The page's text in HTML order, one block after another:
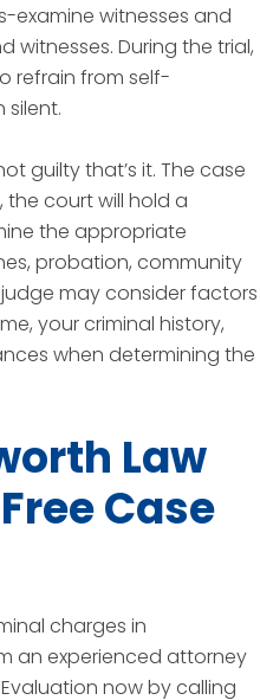
examine witnesses and
witnesses. During the trial,
refrain from self-
silent.
guilty that’s it. The case
the court will hold a
the appropriate
probation, community
may consider factors
your criminal history,
when determining the
Law
Case
charges in
an experienced attorney
now by calling